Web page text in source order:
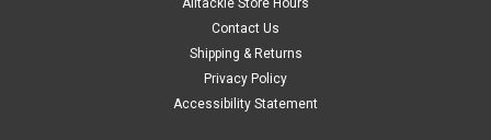
Alltackle Store Hours
Contact Us
Shipping & Returns
Privacy Policy
Accessibility Statement